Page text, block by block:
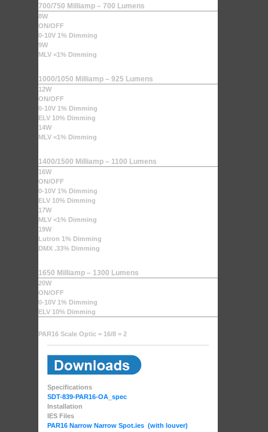
700/750 Milliamp – 700 Lumens
8W
ON/OFF
0-10V 1% Dimming
9W
MLV <1% Dimming
1000/1050 Milliamp – 925 Lumens
12W
ON/OFF
0-10V 1% Dimming
ELV 10% Dimming
14W
MLV <1% Dimming
1400/1500 Milliamp – 1100 Lumens
16W
ON/OFF
0-10V 1% Dimming
ELV 10% Dimming
17W
MLV <1% Dimming
19W
Lutron 1% Dimming
DMX .33% Dimming
1650 Milliamp – 1300 Lumens
20W
ON/OFF
0-10V 1% Dimming
ELV 10% Dimming
PAR16 Scale Optic = 16/8 = 2
Specifications
SDT-839-PAR16-OA_spec
Installation
IES Files
PAR16 Narrow Narrow Spot.ies (with louver)